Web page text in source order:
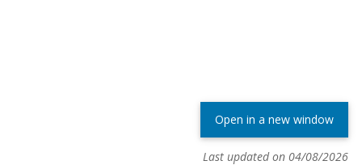
Open in a new window
Last updated on 04/08/2026